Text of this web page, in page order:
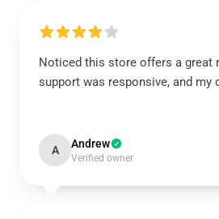
Noticed this store offers a great
support was responsive, and my
A Andrew
Verified owner